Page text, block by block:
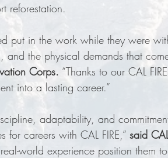
reforestation.
put in the work while they were
and the physical demands that
Corps. “Thanks to our CAL
into a lasting career.”
adaptability, and
for careers with CAL FIRE,” said
world experience position them